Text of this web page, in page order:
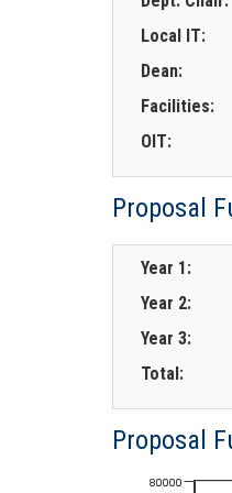
Local IT:
Dean:
Facilities:
OIT:
Proposal
Year 1:
Year 2:
Year 3:
Total:
Proposal